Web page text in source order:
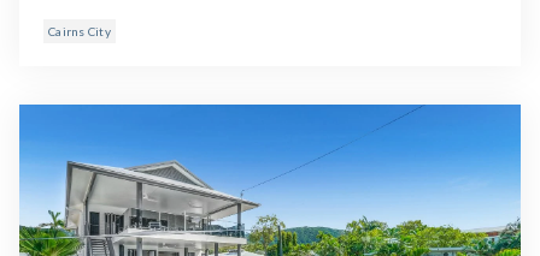
Cairns City